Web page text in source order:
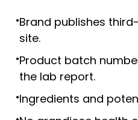
Brand publishes
site.
Product batch
the lab report.
Ingredients and